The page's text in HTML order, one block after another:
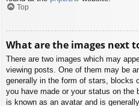
Top
What are the images next
There are two images which may
viewing posts. One of them may be
generally in the form of stars, blocks
you have made or your status on the
is known as an avatar and is